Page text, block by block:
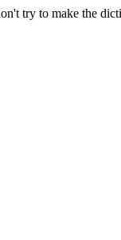
try to make the